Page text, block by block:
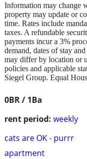
0BR / 1Ba
rent period: weekly
cats are OK - purrr
apartment
Information may change
property may update or
time. Rates include
taxes. A refundable
payments incur a 3%
demand, dates of stay
may differ by location or
policies and applicable
Siegel Group. Equal